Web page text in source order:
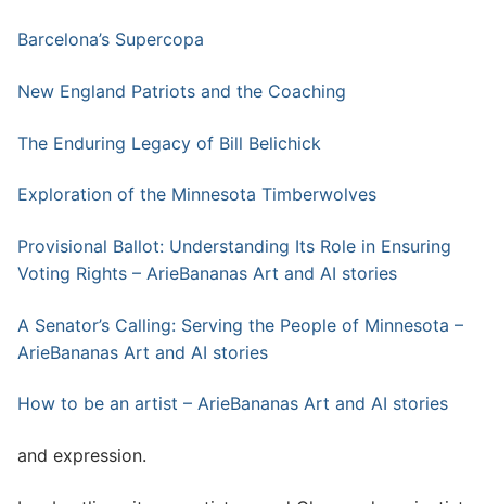
Barcelona’s Supercopa
New England Patriots and the Coaching
The Enduring Legacy of Bill Belichick
Exploration of the Minnesota Timberwolves
Provisional Ballot: Understanding Its Role in Ensuring
Voting Rights – ArieBananas Art and AI stories
A Senator’s Calling: Serving the People of Minnesota –
ArieBananas Art and AI stories
How to be an artist – ArieBananas Art and AI stories
and expression.